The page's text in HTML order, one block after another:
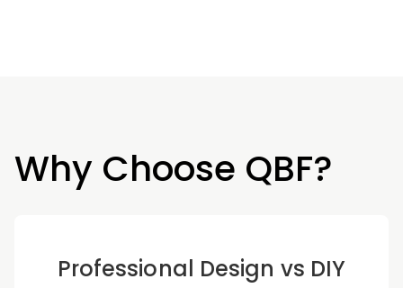
Why Choose QBF?
Professional Design vs DIY